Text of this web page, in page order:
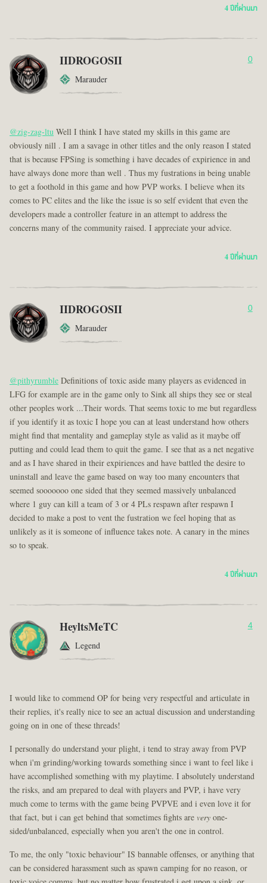
4 ปีที่ผ่านมา
IIDROGOSII
Marauder
0
@zig-zag-ltuWell I think I have stated my skills in this game are
obviously nill . I am a savage in other titles and the only reason I stated
that is because FPSing is something i have decades of expirience in and
have always done more than well . Thus my fustrations in being unable
to get a foothold in this game and how PVP works. I believe when its
comes to PC elites and the like the issue is so self evident that even the
developers made a controller feature in an attempt to address the
concerns many of the community raised. I appreciate your advice.
4 ปีที่ผ่านมา
IIDROGOSII
Marauder
0
@pithyrumbleDefinitions of toxic aside many players as evidenced in
LFG for example are in the game only to Sink all ships they see or steal
other peoples work ...Their words. That seems toxic to me but regardless
if you identify it as toxic I hope you can at least understand how others
might find that mentality and gameplay style as valid as it maybe off
putting and could lead them to quit the game. I see that as a net negative
and as I have shared in their expiriences and have battled the desire to
uninstall and leave the game based on way too many encounters that
seemed sooooooo one sided that they seemed massively unbalanced
where 1 guy can kill a team of 3 or 4 PLs respawn after respawn I
decided to make a post to vent the fustration we feel hoping that as
unlikely as it is someone of influence takes note. A canary in the mines
so to speak.
4 ปีที่ผ่านมา
HeyltsMeTC
Legend
4
I would like to commend OP for being very respectful and articulate in
their replies, it's really nice to see an actual discussion and understanding
going on in one of these threads!
I personally do understand your plight, i tend to stray away from PVP
when i'm grinding/working towards something since i want to feel like i
have accomplished something with my playtime. I absolutely understand
the risks, and am prepared to deal with players and PVP, i have very
much come to terms with the game being PVPVE and i even love it for
that fact, but i can get behind that sometimes fights are veryone-
sided/unbalanced, especially when you aren't the one in control.
To me, the only "toxic behaviour" IS bannable offenses, or anything that
can be considered harassment such as spawn camping for no reason, or